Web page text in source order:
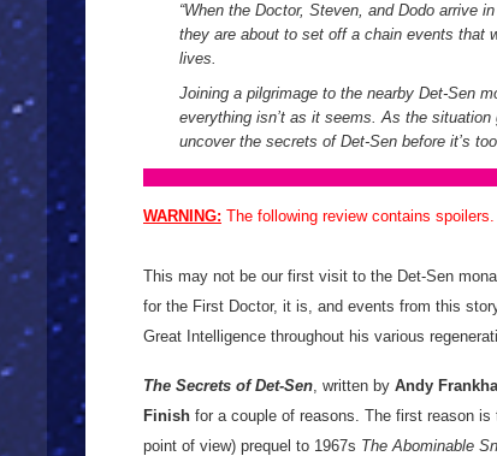
“When the Doctor, Steven, and Dodo arrive
they are about to set off a chain events that
lives.
Joining a pilgrimage to the nearby Det-Sen
everything isn’t as it seems. As the
uncover the secrets of Det-Sen before it’s
WARNING: The following review contains
This may not be our first visit to the Det-Sen
for the First Doctor, it is, and events from this
Great Intelligence throughout his various
The Secrets of Det-Sen, written by Andy
Finish for a couple of reasons. The first reason
point of view) prequel to 1967s The Abominable